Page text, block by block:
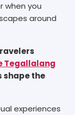
when you
around
Tegallalang
shape the
experiences